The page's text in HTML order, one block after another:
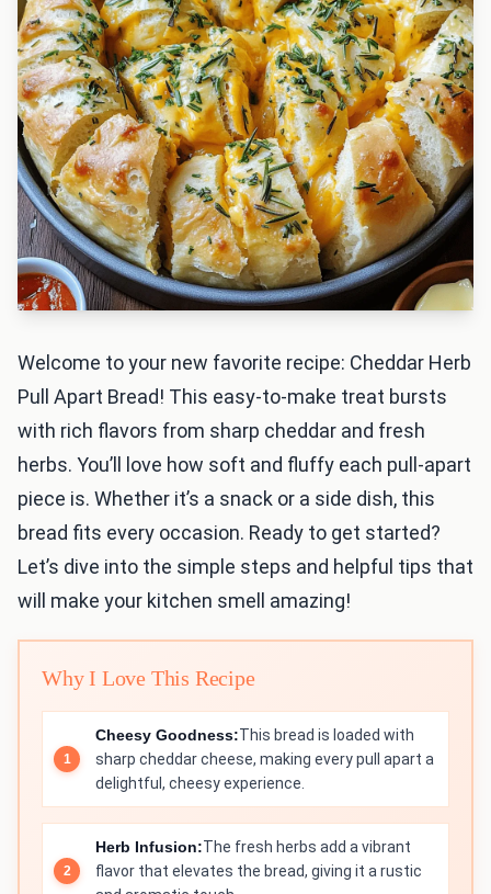
Welcome to your new favorite recipe: Cheddar Herb
Pull Apart Bread! This easy-to-make treat bursts
with rich flavors from sharp cheddar and fresh
herbs. You’ll love how soft and fluffy each pull-apart
piece is. Whether it’s a snack or a side dish, this
bread fits every occasion. Ready to get started?
Let’s dive into the simple steps and helpful tips that
will make your kitchen smell amazing!
Why I Love This Recipe
Cheesy Goodness:This bread is loaded with
sharp cheddar cheese, making every pull apart a
delightful, cheesy experience.
Herb Infusion:The fresh herbs add a vibrant
flavor that elevates the bread, giving it a rustic